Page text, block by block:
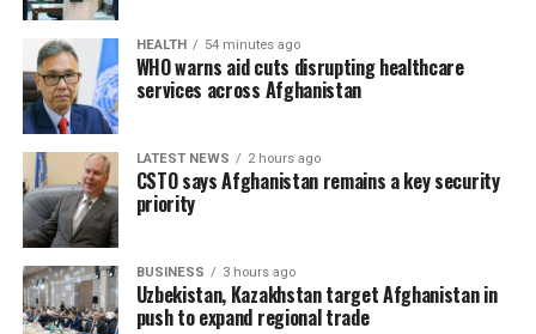
HEALTH 54 minutes ago
WHO warns aid cuts disrupting healthcare
services across Afghanistan
LATEST NEWS 2 hours ago
CSTO says Afghanistan remains a key security
priority
BUSINESS 3 hours ago
Uzbekistan, Kazakhstan target Afghanistan in
push to expand regional trade